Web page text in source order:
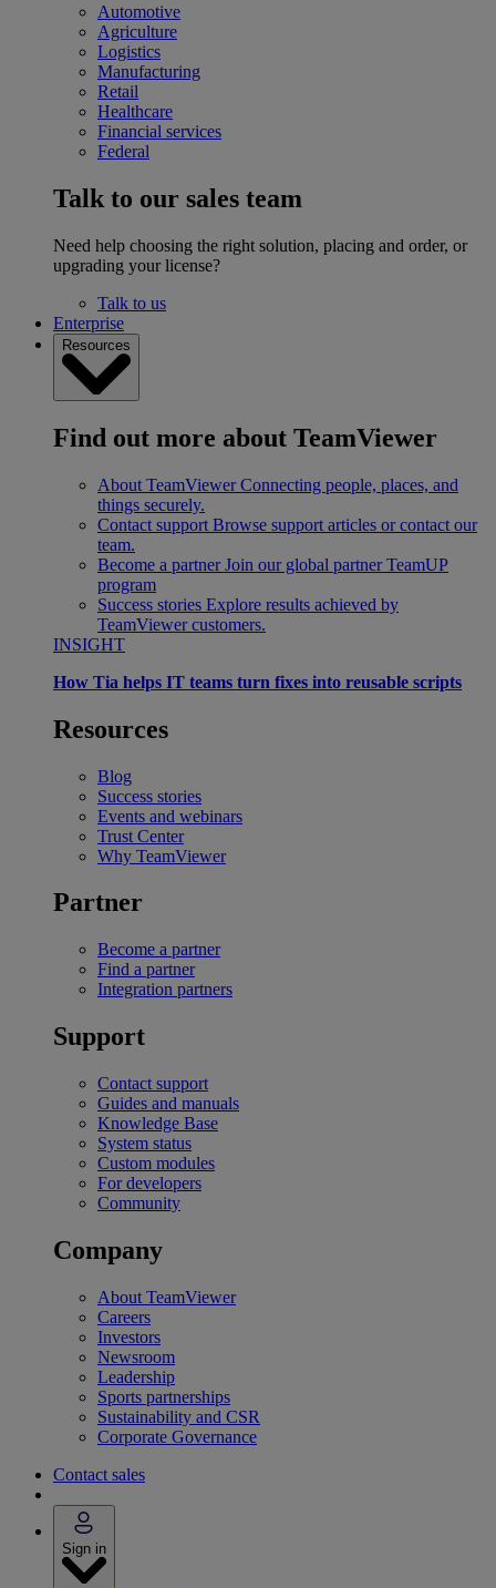
Automotive
Agriculture
Logistics
Manufacturing
Retail
Healthcare
Financial services
Federal
Talk to our sales team
Need help choosing the right solution, placing and order, or
upgrading your license?
Talk to us
Enterprise
Resources
Find out more about TeamViewer
About TeamViewer Connecting people, places, and
things securely.
Contact support Browse support articles or contact our
team.
Become a partner Join our global partner TeamUP
program
Success stories Explore results achieved by
TeamViewer customers.
INSIGHT
How Tia helps IT teams turn fixes into reusable scripts
Resources
Blog
Success stories
Events and webinars
Trust Center
Why TeamViewer
Partner
Become a partner
Find a partner
Integration partners
Support
Contact support
Guides and manuals
Knowledge Base
System status
Custom modules
For developers
Community
Company
About TeamViewer
Careers
Investors
Newsroom
Leadership
Sports partnerships
Sustainability and CSR
Corporate Governance
Contact sales
Sign in